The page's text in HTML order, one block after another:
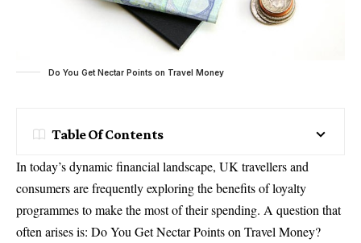
Do You Get Nectar Points on Travel Money
Table Of Contents
In today’s dynamic financial landscape, UK travellers and
consumers are frequently exploring the benefits of loyalty
programmes to make the most of their spending. A question that
often arises is: Do You Get Nectar Points on Travel Money?